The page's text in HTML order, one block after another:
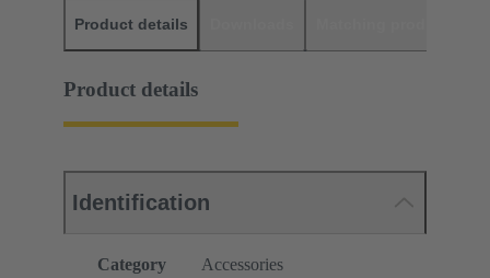
Product details
Product details
Identification
Category
Accessories